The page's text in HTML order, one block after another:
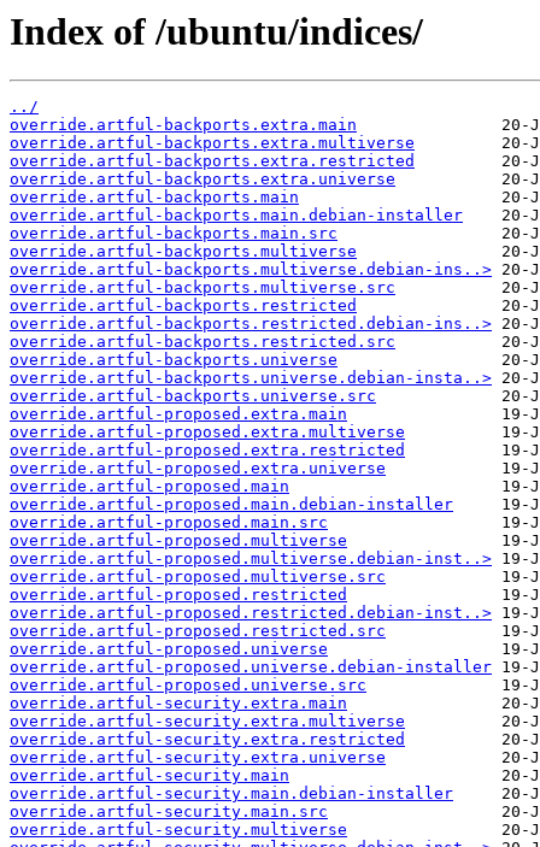
Index of /ubuntu/indices/
../
override.artful-backports.extra.main
override.artful-backports.extra.multiverse
override.artful-backports.extra.restricted
override.artful-backports.extra.universe
override.artful-backports.main
override.artful-backports.main.debian-installer
override.artful-backports.main.src
override.artful-backports.multiverse
override.artful-backports.multiverse.debian-ins..>
override.artful-backports.multiverse.src
override.artful-backports.restricted
override.artful-backports.restricted.debian-ins..>
override.artful-backports.restricted.src
override.artful-backports.universe
override.artful-backports.universe.debian-insta..>
override.artful-backports.universe.src
override.artful-proposed.extra.main
override.artful-proposed.extra.multiverse
override.artful-proposed.extra.restricted
override.artful-proposed.extra.universe
override.artful-proposed.main
override.artful-proposed.main.debian-installer
override.artful-proposed.main.src
override.artful-proposed.multiverse
override.artful-proposed.multiverse.debian-inst..>
override.artful-proposed.multiverse.src
override.artful-proposed.restricted
override.artful-proposed.restricted.debian-inst..>
override.artful-proposed.restricted.src
override.artful-proposed.universe
override.artful-proposed.universe.debian-installer
override.artful-proposed.universe.src
override.artful-security.extra.main
override.artful-security.extra.multiverse
override.artful-security.extra.restricted
override.artful-security.extra.universe
override.artful-security.main
override.artful-security.main.debian-installer
override.artful-security.main.src
override.artful-security.multiverse